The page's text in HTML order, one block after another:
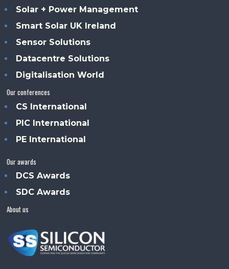
Solar + Power Management
Smart Solar UK Ireland
Sensor Solutions
Datacentre Solutions
Digitalisation World
Our conferences
CS International
PIC International
PE International
Our awards
DCS Awards
SDC Awards
About us